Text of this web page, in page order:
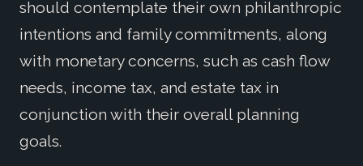
should contemplate their own philanthropic
intentions and family commitments, along
with monetary concerns, such as cash flow
needs, income tax, and estate tax in
conjunction with their overall planning
goals.